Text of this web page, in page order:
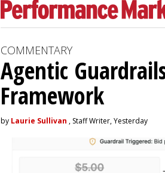
COMMENTARY
Agentic
Framework
by Laurie Sullivan , Staff Writer, Yesterday